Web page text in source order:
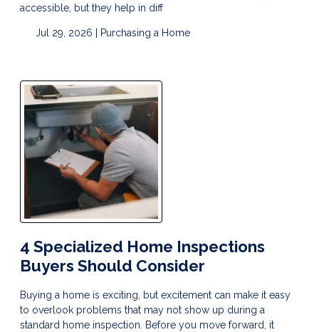
accessible, but they help in diff
Jul 29, 2026 | Purchasing a Home
4 Specialized Home Inspections
Buyers Should Consider
Buying a home is exciting, but excitement can make it easy
to overlook problems that may not show up during a
standard home inspection. Before you move forward, it